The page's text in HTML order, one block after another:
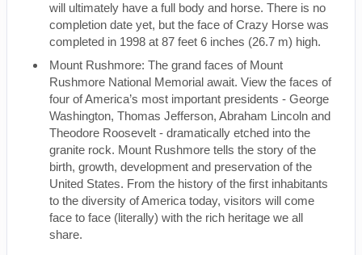
will ultimately have a full body and horse. There is no
completion date yet, but the face of Crazy Horse was
completed in 1998 at 87 feet 6 inches (26.7 m) high.
Mount Rushmore: The grand faces of Mount
Rushmore National Memorial await. View the faces of
four of America’s most important presidents - George
Washington, Thomas Jefferson, Abraham Lincoln and
Theodore Roosevelt - dramatically etched into the
granite rock. Mount Rushmore tells the story of the
birth, growth, development and preservation of the
United States. From the history of the first inhabitants
to the diversity of America today, visitors will come
face to face (literally) with the rich heritage we all
share.